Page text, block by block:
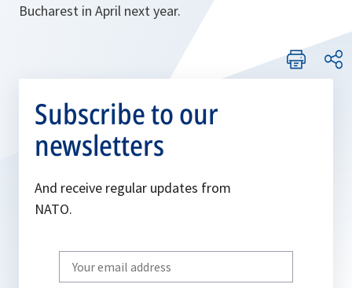
Bucharest in April next year.
Subscribe to our
newsletters
And receive regular updates from
NATO.
Write
your